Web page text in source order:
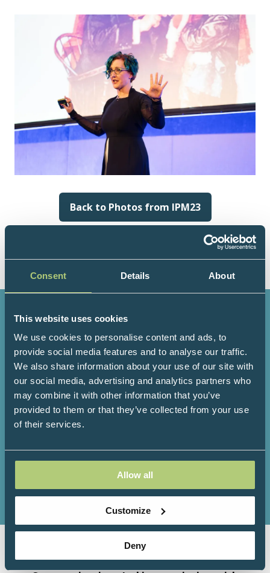
Consent Details About
This website uses cookies
We use cookies to personalise content and ads, to
provide social media features and to analyse our traffic.
We also share information about your use of our site with
our social media, advertising and analytics partners who
may combine it with other information that you’ve
provided to them or that they’ve collected from your use
of their services.
Allow all
Customize
Deny
Back to Photos from IPM23
(opens
in
new
tab)
3000+
Attendees
200+
Speakers
150+
Exhibitors
100+
Workshops
Organised by Progressive